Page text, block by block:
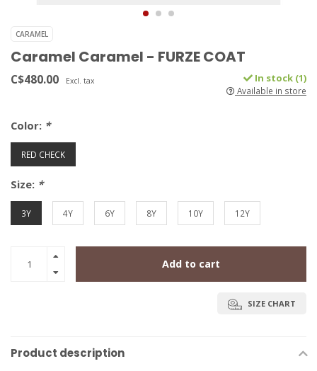
CARAMEL
Caramel Caramel - FURZE COAT
C$480.00 Excl. tax In stock (1)
Available in store
Color: *
RED CHECK
Size: *
3Y 4Y 6Y 8Y 10Y 12Y
Add to cart
SIZE CHART
Product description